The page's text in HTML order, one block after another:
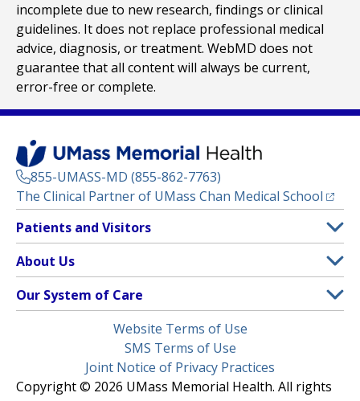
incomplete due to new research, findings or clinical
guidelines. It does not replace professional medical
advice, diagnosis, or treatment. WebMD does not
guarantee that all content will always be current,
error-free or complete.
855-UMASS-MD (855-862-7763)
The Clinical Partner of UMass Chan Medical School
Footer
Menu
Patients and Visitors
Clinical Trials
(opens in a new tab)
Find a Doctor(opens in a new tab)
Insurance Plans Accepted
Make an Appointment
About Us
Contact
Media Library
Our System of Care
Children’s Medical Center
HealthAlliance-Clinton Hospital
Website Terms of Use
SMS Terms of Use
Joint Notice of Privacy Practices
Copyright © 2026 UMass Memorial Health. All rights